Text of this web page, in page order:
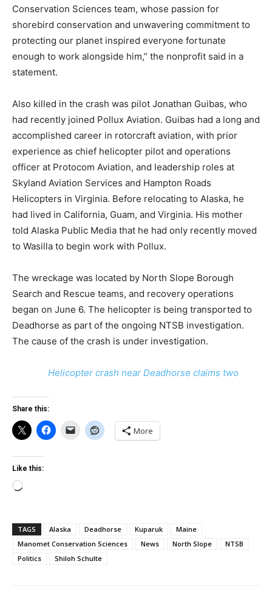
Conservation Sciences team, whose passion for
shorebird conservation and unwavering commitment to
protecting our planet inspired everyone fortunate
enough to work alongside him,” the nonprofit said in a
statement.
Also killed in the crash was pilot Jonathan Guibas, who
had recently joined Pollux Aviation. Guibas had a long and
accomplished career in rotorcraft aviation, with prior
experience as chief helicopter pilot and operations
officer at Protocom Aviation, and leadership roles at
Skyland Aviation Services and Hampton Roads
Helicopters in Virginia. Before relocating to Alaska, he
had lived in California, Guam, and Virginia. His mother
told Alaska Public Media that he had only recently moved
to Wasilla to begin work with Pollux.
The wreckage was located by North Slope Borough
Search and Rescue teams, and recovery operations
began on June 6. The helicopter is being transported to
Deadhorse as part of the ongoing NTSB investigation.
The cause of the crash is under investigation.
Helicopter crash near Deadhorse claims two
Share this:
More
Like this:
Loading…
TAGS Alaska Deadhorse Kuparuk
Maine
Manomet Conservation Sciences
News North Slope
NTSB
Politics
Shiloh Schulte